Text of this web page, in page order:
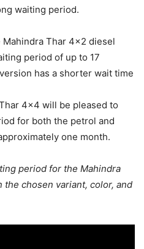
waiting period.
Thar 4×2 diesel
period of up to 17
has a shorter wait time
4×4 will be pleased to
for both the petrol and
one month.
period for the Mahindra
the chosen variant, color, and